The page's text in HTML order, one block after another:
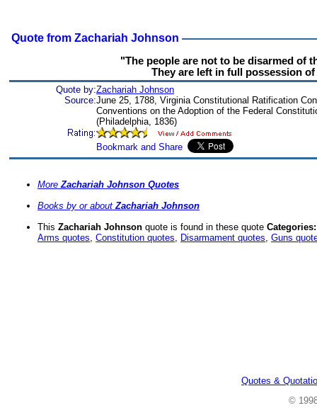
Quote from Zachariah Johnson
"The people are not to be disarmed of
They are left in full possession
Quote by:Zachariah Johnson
Source:June 25, 1788, Virginia Constitutional Ratification
Conventions on the Adoption of the Federal
(Philadelphia, 1836)
MoreZachariah Johnson Quotes
Books by or aboutZachariah Johnson
This Zachariah Johnson quote is found in these quote Categories:
Arms quotes, Constitution quotes, Disarmament quotes, Guns
Quotes &
©